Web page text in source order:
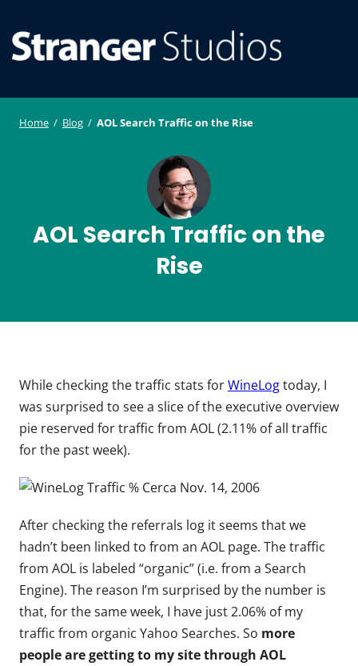
t
os
Home / Blog / AOL Search Traffic on the Rise
AOL Search Traffic on the
Rise
While checking the traffic stats forWineLogtoday, I
was surprised to see a slice of the executive overview
pie reserved for traffic from AOL (2.11% of all traffic
for the past week).
After checking the referrals log it seems that we
hadn’t been linked to from an AOL page. The traffic
from AOL is labeled “organic” (i.e. from a Search
Engine). The reason I’m surprised by the number is
that, for the same week, I have just 2.06% of my
traffic from organic Yahoo Searches. So more
people are getting to my site through AOL